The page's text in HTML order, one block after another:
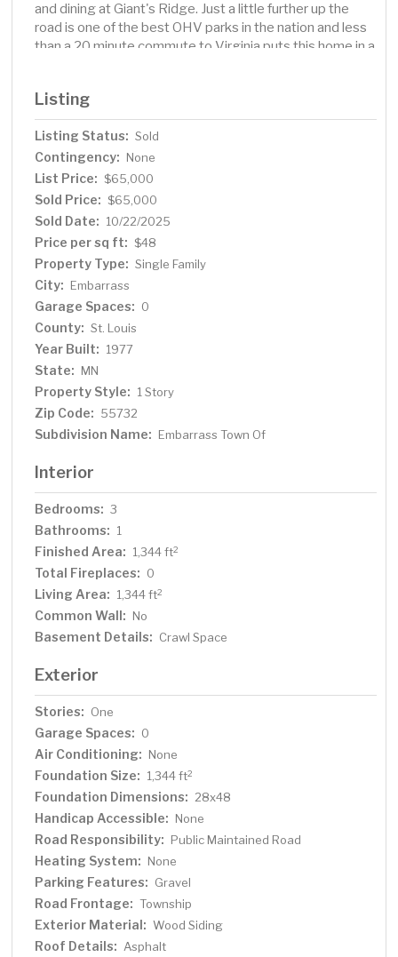
and dining at Giant's Ridge. Just a little further up the
road is one of the best OHV parks in the nation and less
than a 20 minute commute to Virginia puts this home in a
Listing
Listing Status: Sold
Contingency: None
List Price: $65,000
Sold Price: $65,000
Sold Date: 10/22/2025
Price per sq ft: $48
Property Type: Single Family
City: Embarrass
Garage Spaces: 0
County: St. Louis
Year Built: 1977
State: MN
Property Style: 1 Story
Zip Code: 55732
Subdivision Name: Embarrass Town Of
Interior
Bedrooms: 3
Bathrooms: 1
Finished Area: 1,344 ft2
Total Fireplaces: 0
Living Area: 1,344 ft2
Common Wall: No
Basement Details: Crawl Space
Exterior
Stories: One
Garage Spaces: 0
Air Conditioning: None
Foundation Size: 1,344 ft2
Foundation Dimensions: 28x48
Handicap Accessible: None
Road Responsibility: Public Maintained Road
Heating System: None
Parking Features: Gravel
Road Frontage: Township
Exterior Material: Wood Siding
Roof Details: Asphalt